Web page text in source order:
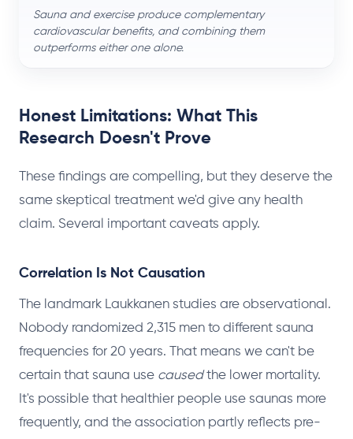
Sauna and exercise produce complementary
cardiovascular benefits, and combining them
outperforms either one alone.
Honest Limitations: What This
Research Doesn't Prove
These findings are compelling, but they deserve the
same skeptical treatment we'd give any health
claim. Several important caveats apply.
Correlation Is Not Causation
The landmark Laukkanen studies are observational.
Nobody randomized 2,315 men to different sauna
frequencies for 20 years. That means we can't be
certain that sauna use causedthe lower mortality.
It's possible that healthier people use saunas more
frequently, and the association partly reflects pre-